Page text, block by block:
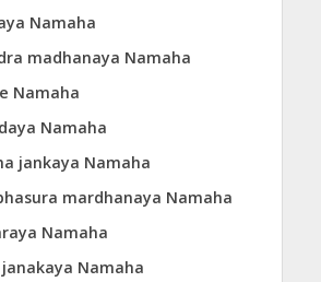
Namaha
madhanaya Namaha
Namaha
Namaha
jankaya Namaha
mardhanaya Namaha
Namaha
Namaha